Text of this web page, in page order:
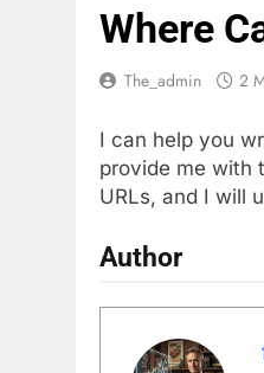
Where
The_admin 2
I can help you
provide me with
URLs, and I will
Author